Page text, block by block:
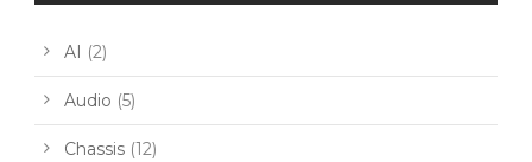
AI (2)
Audio (5)
Chassis (12)